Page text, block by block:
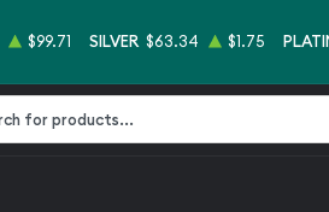
$99.71 SILVER $63.34 $1.75